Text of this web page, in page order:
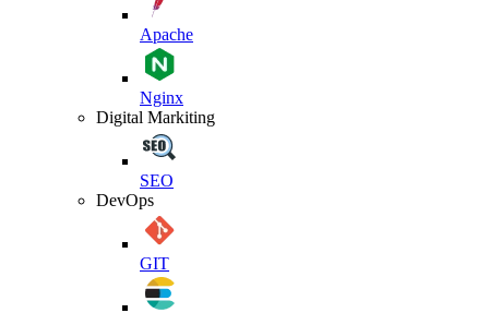
Apache
Nginx
Digital Markiting
SEO
DevOps
GIT